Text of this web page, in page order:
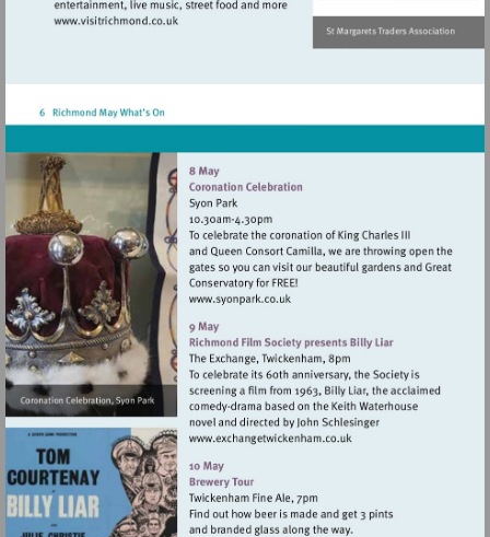
Visit
http://www.visitrichmond.co.uk
Visit
Visit